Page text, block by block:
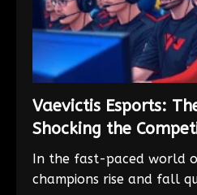
Vaevictis Esports:
Shocking the
In the fast-paced world
champions rise and fall